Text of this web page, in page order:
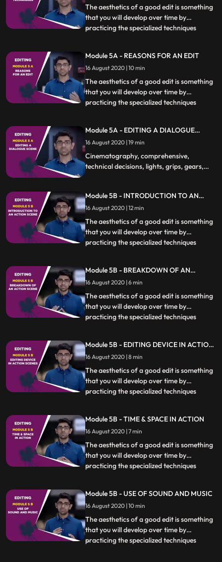
which will be covere
The aesthetics of a good edit is something
that you will develop over time by
practicing the specialized techniques
essential. Different kinds of scenes also
require specific techniques to be used
which will be covere
...
Module 5A - REASONS FOR AN EDIT
16 August 2020 | 10 min
The aesthetics of a good edit is something
that you will develop over time by
practicing the specialized techniques
essential. Different kinds of scenes also
require specific techniques to be used
which will be covere
...
Module 5A - EDITING A DIALOGUE
16 August 2020 | 19 min
Cinematography, comprehensive,
technical decisions, lights, grips, gears,
movement, camera angles, effect, film
direction, Composition, Continuity,
Motion, Actors, production, editing,
PREMIERE PRO
Module 5B - INTRODUCTION TO AN
ACTION SCENE16 August 2020 | 12 min
The aesthetics of a good edit is something
that you will develop over time by
practicing the specialized techniques
essential. Different kinds of scenes also
require specific techniques to be used
which will be covere
...
Module 5B - BREAKDOWN OF AN
ACTION SCENE16 August 2020 | 6 min
The aesthetics of a good edit is something
that you will develop over time by
practicing the specialized techniques
essential. Different kinds of scenes also
require specific techniques to be used
which will be covere
...
Module 5B - EDITING DEVICE IN ACTION
16 August 2020 | 8 min
The aesthetics of a good edit is something
that you will develop over time by
practicing the specialized techniques
essential. Different kinds of scenes also
require specific techniques to be used
which will be covere
...
Module 5B - TIME & SPACE IN ACTION
16 August 2020 | 7 min
The aesthetics of a good edit is something
that you will develop over time by
practicing the specialized techniques
essential. Different kinds of scenes also
require specific techniques to be used
which will be covere
...
Module 5B - USE OF SOUND AND MUSIC
16 August 2020 | 10 min
The aesthetics of a good edit is something
that you will develop over time by
practicing the specialized techniques
...